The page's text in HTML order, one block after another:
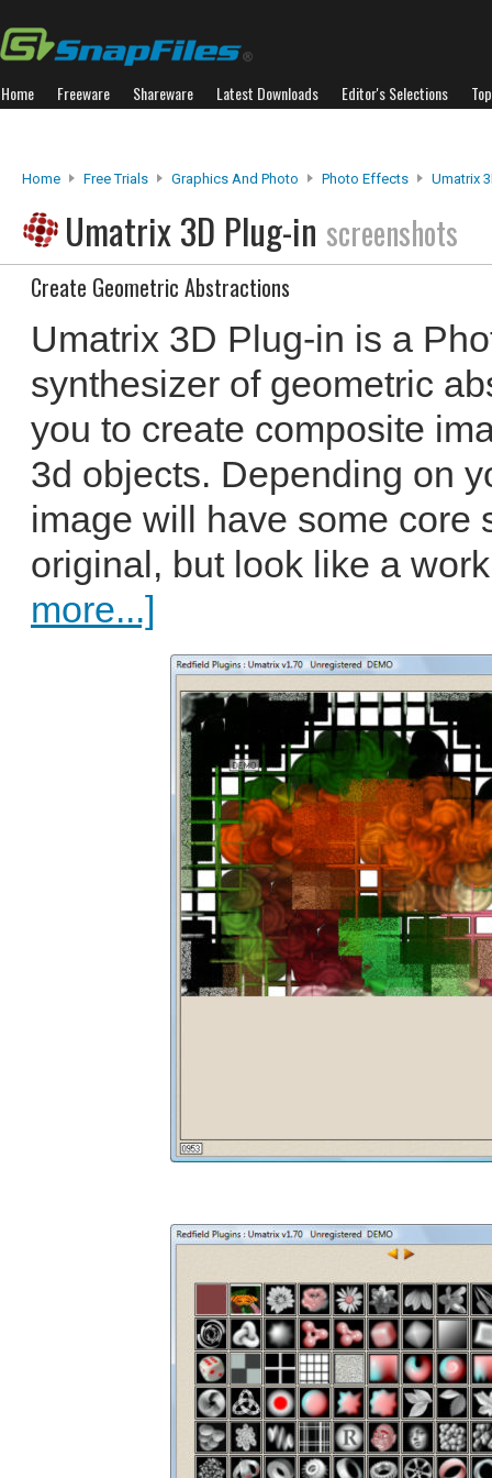
Home Freeware Shareware Latest Downloads Editor's Selections
Home Free Trials Graphics And Photo Photo Effects Umatrix
Umatrix 3D Plug-in screenshots
Create Geometric Abstractions
Umatrix 3D Plug-in is a
synthesizer of geometric
you to create composite
3d objects. Depending on
image will have some core
original, but look like a
more...]